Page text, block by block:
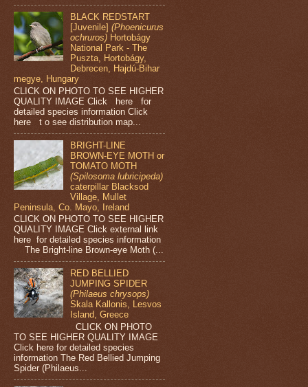
BLACK REDSTART
[Juvenile](Phoenicurus
ochruros) Hortobágy
National Park - The
Puszta, Hortobágy,
Debrecen, Hajdú-Bihar
megye, Hungary
CLICK ON PHOTO TO SEE HIGHER
QUALITY IMAGE Click here for
detailed species information Click
here t o see distribution map...
BRIGHT-LINE
BROWN-EYE MOTH or
TOMATO MOTH
(Spilosoma lubricipeda)
caterpillar Blacksod
Village, Mullet
Peninsula, Co. Mayo, Ireland
CLICK ON PHOTO TO SEE HIGHER
QUALITY IMAGE Click external link
here for detailed species information
The Bright-line Brown-eye Moth (...
RED BELLIED
JUMPING SPIDER
(Philaeus chrysops)
Skala Kallonis, Lesvos
Island, Greece
CLICK ON PHOTO
TO SEE HIGHER QUALITY IMAGE
Click here for detailed species
information The Red Bellied Jumping
Spider (Philaeus...